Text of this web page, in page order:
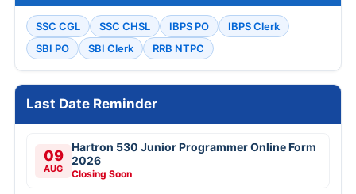
SSC CGL SSC CHSL IBPS PO
IBPS Clerk
SBI PO
SBI Clerk RRB NTPC
Last Date Reminder
09
AUG
Hartron 530 Junior Programmer Online Form
2026
Closing Soon